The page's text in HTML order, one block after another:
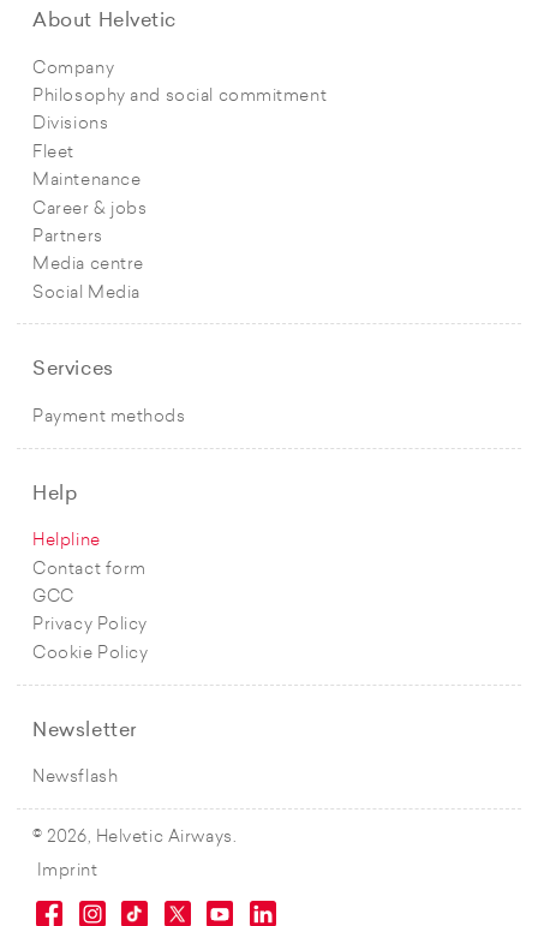
About Helvetic
Company
Philosophy and social commitment
Divisions
Fleet
Maintenance
Career & jobs
Partners
Media centre
Social Media
Services
Payment methods
Help
Helpline
Contact form
GCC
Privacy Policy
Cookie Policy
Newsletter
Newsflash
© 2026, Helvetic Airways.
Imprint